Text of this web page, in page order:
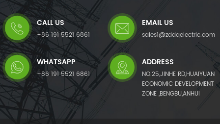
CALL US
+86 191 5521 6861
EMAIL US
sales1@zddqelectric.com
WHATSAPP
+86 191 5521 6861
ADDRESS
NO.25,JINHE RD,HUAIYUAN
ECONOMIC DEVELOPMENT
ZONE ,BENGBU,ANHUI